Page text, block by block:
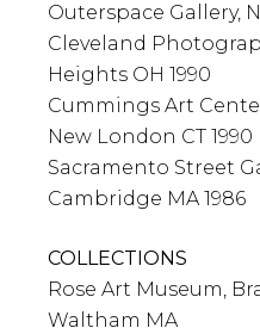
Outerspace Gallery,
Cleveland
Heights OH 1990
Cummings Art
New London CT 1990
Sacramento Street
Cambridge MA 1986
COLLECTIONS
Rose Art Museum,
Waltham MA